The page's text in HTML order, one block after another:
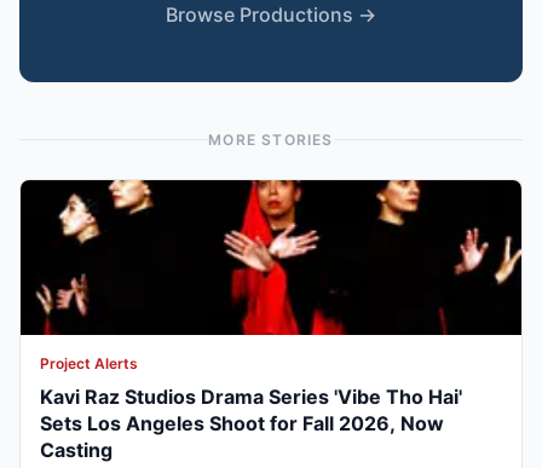
Browse Productions →
MORE STORIES
Project Alerts
Kavi Raz Studios Drama Series 'Vibe Tho Hai'
Sets Los Angeles Shoot for Fall 2026, Now
Casting